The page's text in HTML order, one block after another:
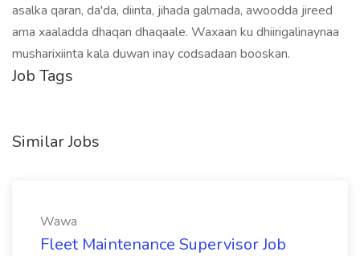
asalka qaran, da'da, diinta, jihada galmada, awoodda jireed
ama xaaladda dhaqan dhaqaale. Waxaan ku dhiirigalinaynaa
musharixiinta kala duwan inay codsadaan booskan.
Job Tags
Similar Jobs
Wawa
Fleet Maintenance Supervisor Job